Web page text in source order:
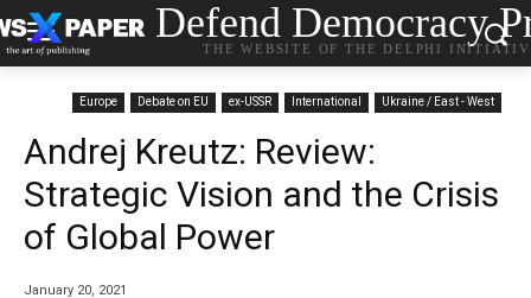
Defend Democracy
THE WEBSITE OF THE DELPHI
Europe Debate on EU ex-USSR International Ukraine / East - West
Andrej Kreutz: Review:
Strategic Vision and the Crisis
of Global Power
January 20, 2021